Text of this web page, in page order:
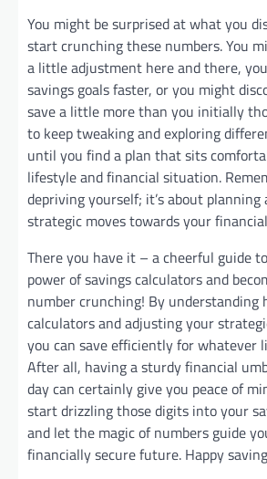
You might be surprised at what you
start crunching these numbers. You
a little adjustment here and there,
savings goals faster, or you might
save a little more than you initially
to keep tweaking and exploring
until you find a plan that sits
lifestyle and financial situation.
depriving yourself; it’s about planning
strategic moves towards your
There you have it – a cheerful guide
power of savings calculators and
number crunching! By understanding
calculators and adjusting your
you can save efficiently for whatever
After all, having a sturdy financial
day can certainly give you peace of
start drizzling those digits into your
and let the magic of numbers guide
financially secure future. Happy